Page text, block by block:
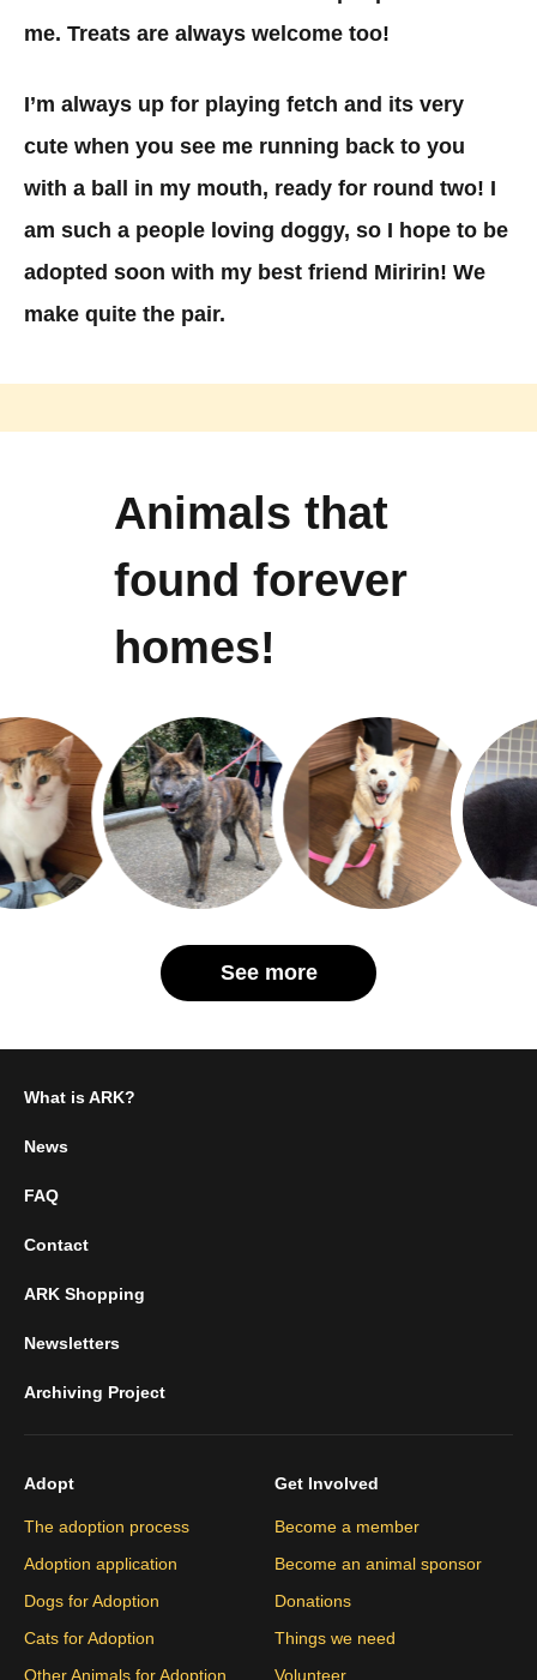
me. Treats are always welcome too!
I’m always up for playing fetch and its very
cute when you see me running back to you
with a ball in my mouth, ready for round two! I
am such a people loving doggy, so I hope to be
adopted soon with my best friend Miririn! We
make quite the pair.
Animals that
found forever
homes!
See more
What is ARK?
News
FAQ
Contact
ARK Shopping
Newsletters
Archiving Project
Adopt
The adoption process
Adoption application
Dogs for Adoption
Cats for Adoption
Other Animals for Adoption
Get Involved
Become a member
Become an animal sponsor
Donations
Things we need
Volunteer